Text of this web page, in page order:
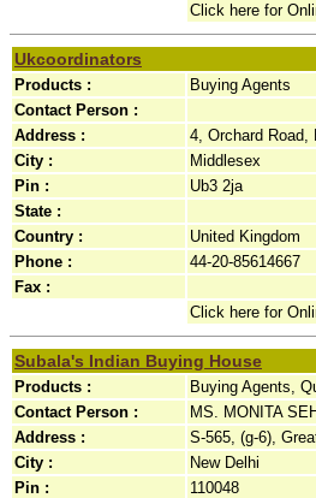
Click here for
Ukcoordinators
Products :
Buying Agents
Contact Person :
Address :
4, Orchard Road,
City :
Middlesex
Pin :
Ub3 2ja
State :
Country :
United Kingdom
Phone :
44-20-85614667
Fax :
Click here for
Subala's Indian Buying House
Products :
Buying Agents,
Contact Person :
MS. MONITA
Address :
S-565, (g-6),
City :
New Delhi
Pin :
110048